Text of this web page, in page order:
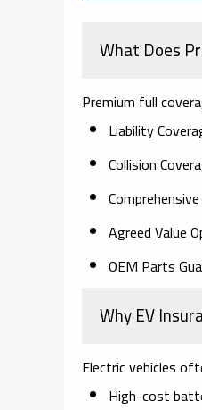
What Does
Premium full
Liability
Collision
Agreed Value
OEM Parts
Why EV
Electric vehicles
High-cost